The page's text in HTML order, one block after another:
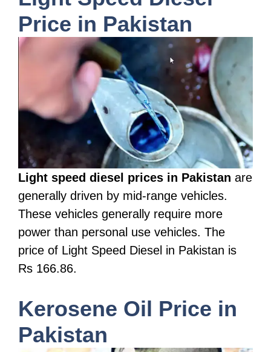
Price in Pakistan
Light speed diesel prices in Pakistan are
generally driven by mid-range vehicles.
These vehicles generally require more
power than personal use vehicles. The
price of Light Speed Diesel in Pakistan is
Rs 166.86.
Kerosene Oil Price in
Pakistan